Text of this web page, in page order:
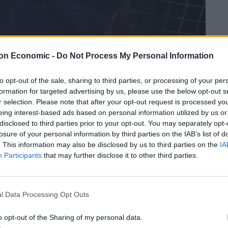
Economic - Do Not Process My Personal Information
opt-out of the sale, sharing to third parties, or processing of your
for targeted advertising by us, please use the below opt-out
selection. Please note that after your opt-out request is processed
interest-based ads based on personal information utilized by us
to third parties prior to your opt-out. You may separately
of your personal information by third parties on the IAB’s list of
This information may also be disclosed by us to third parties on the
Participants that may further disclose it to other third parties.
Data Processing Opt Outs
opt-out of the Sharing of my personal data.
birds, some with brutal neck injuries were discovered.
abuse charges each, all to do with
with hundreds of photos and paintings
sharp spurs.
said: “Photos of cockerels and
it was clear to see that the defendants were